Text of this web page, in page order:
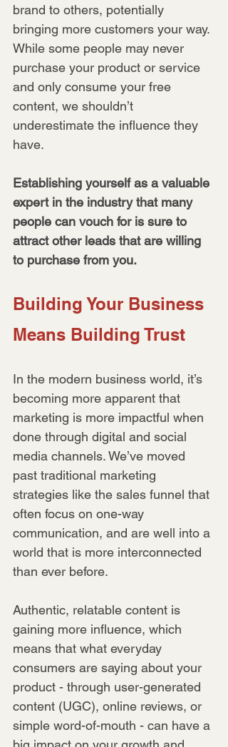
brand to others, potentially
bringing more customers your way.
While some people may never
purchase your product or service
and only consume your free
content, we shouldn’t
underestimate the influence they
have.
Establishing yourself as a valuable
expert in the industry that many
people can vouch for is sure to
attract other leads that are willing
to purchase from you.
Building Your Business
Means Building Trust
In the modern business world, it’s
becoming more apparent that
marketing is more impactful when
done through digital and social
media channels. We’ve moved
past traditional marketing
strategies like the sales funnel that
often focus on one-way
communication, and are well into a
world that is more interconnected
than ever before.
Authentic, relatable content is
gaining more influence, which
means that what everyday
consumers are saying about your
product - through user-generated
content (UGC), online reviews, or
simple word-of-mouth - can have a